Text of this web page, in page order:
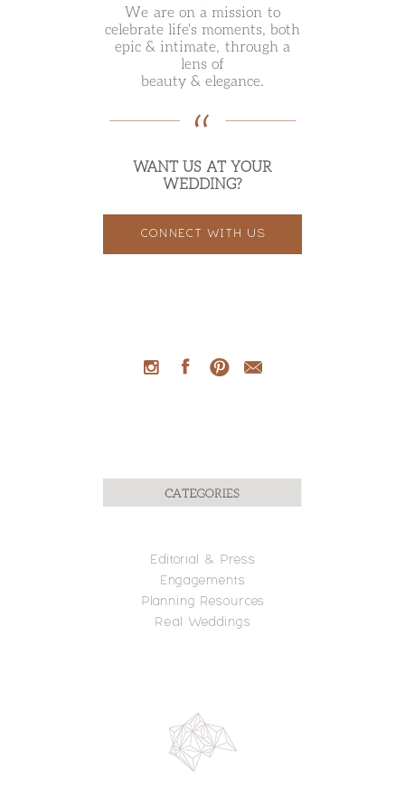
We are on a mission to
celebrate life's moments, both
epic & intimate, through a
lens of
beauty & elegance.
WANT US AT YOUR
WEDDING?
CONNECT WITH US
Editorial
& Press
Engagements
Planning Resources
Real Weddings